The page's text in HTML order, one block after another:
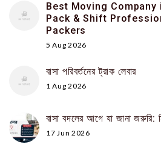
Best Moving Company
Pack & Shift
Packers
5 Aug 2026
বাসা পরিবর্তনের ট্রাক লেবার
1 Aug 2026
বাসা বদলের আগে যা জানা জরুরি:
17 Jun 2026